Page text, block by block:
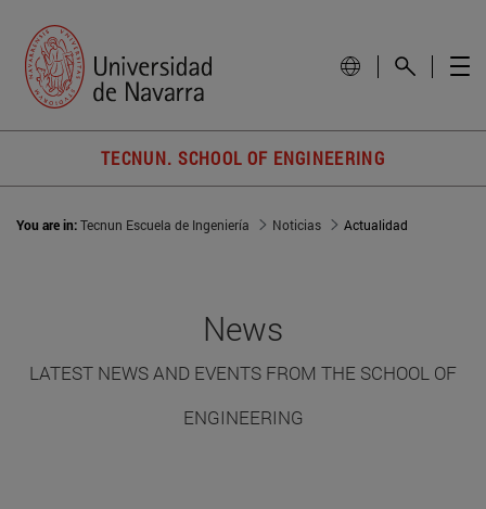
TECNUN. SCHOOL OF ENGINEERING
You are in:Tecnun Escuela de Ingeniería Noticias Actualidad
News
LATEST NEWS AND EVENTS FROM THE SCHOOL OF
ENGINEERING